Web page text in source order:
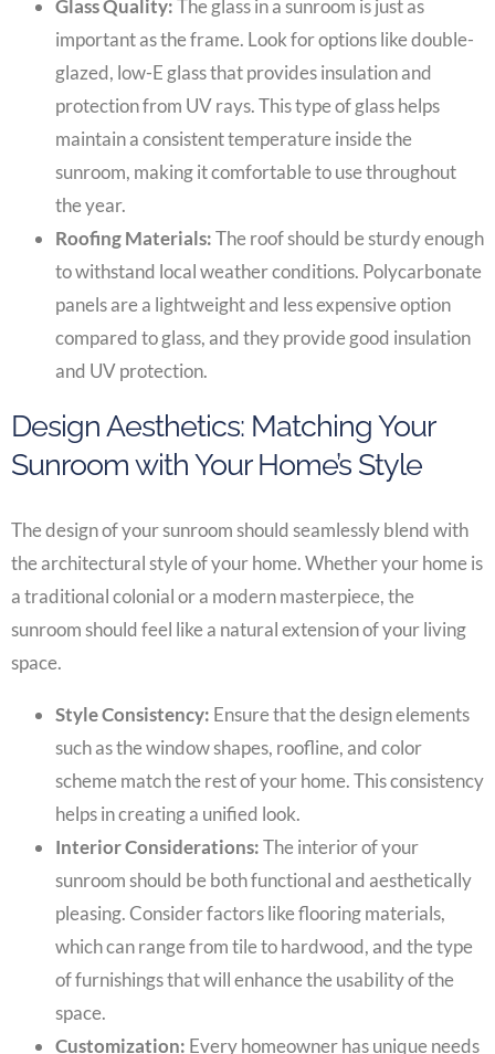
Glass Quality:The glass in a sunroom is just as
important as the frame. Look for options like double-
glazed, low-E glass that provides insulation and
protection from UV rays. This type of glass helps
maintain a consistent temperature inside the
sunroom, making it comfortable to use throughout
the year.
Roofing Materials:The roof should be sturdy enough
to withstand local weather conditions. Polycarbonate
panels are a lightweight and less expensive option
compared to glass, and they provide good insulation
and UV protection.
Design Aesthetics: Matching Your
Sunroom with Your Home’s Style
The design of your sunroom should seamlessly blend with
the architectural style of your home. Whether your home is
a traditional colonial or a modern masterpiece, the
sunroom should feel like a natural extension of your living
space.
Style Consistency: Ensure that the design elements
such as the window shapes, roofline, and color
scheme match the rest of your home. This consistency
helps in creating a unified look.
Interior Considerations:The interior of your
sunroom should be both functional and aesthetically
pleasing. Consider factors like flooring materials,
which can range from tile to hardwood, and the type
of furnishings that will enhance the usability of the
space.
Customization: Every homeowner has unique needs